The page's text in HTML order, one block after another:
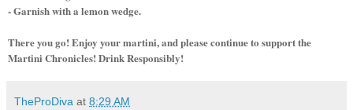
- Garnish with a lemon wedge.
There you go! Enjoy your martini, and please continue to support the
Martini Chronicles! Drink Responsibly!
TheProDiva at 8:29 AM